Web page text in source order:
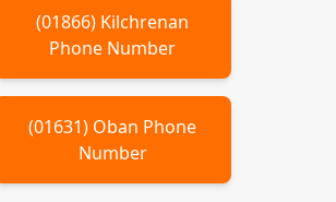
(01866) Kilchrenan
Phone Number
(01631) Oban Phone
Number